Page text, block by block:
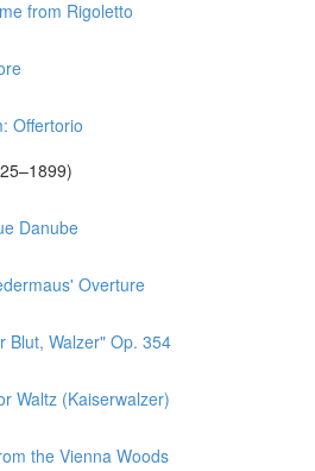
from Rigoletto
Offertorio
Danube
Overture
Blut, Walzer" Op. 354
Waltz (Kaiserwalzer)
the Vienna Woods